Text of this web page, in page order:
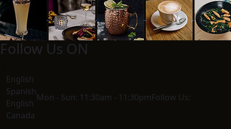
Follow Us ON
English
Spanish
English
Canada
Mon - Sun: 11:30am - 11:30pmFollow Us: